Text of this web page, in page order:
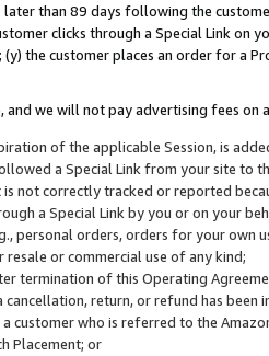
than 89 days following the
clicks through a Special Link
the customer places an order for a
and we will not pay advertising fees on
of the applicable Session, is
a Special Link from your site to
is not correctly tracked or reported
a Special Link by you or on your
personal orders, orders for your
or commercial use of any kind;
termination of this Operating
cancellation, return, or refund has been
a customer who is referred to the
Placement; or